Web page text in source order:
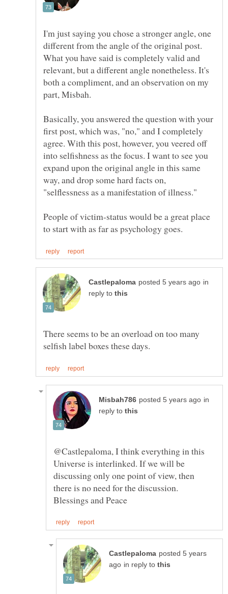
I'm just saying you chose a stronger angle, one
different from the angle of the original post.
What you have said is completely valid and
relevant, but a different angle nonetheless. It's
both a compliment, and an observation on my
part, Misbah.
Basically, you answered the question with your
first post, which was, "no," and I completely
agree. With this post, however, you veered off
into selfishness as the focus. I want to see you
expand upon the original angle in this same
way, and drop some hard facts on,
"selflessness as a manifestation of illness."
People of victim-status would be a great place
in
reply to
There seems to be an overload on too many
in
reply to
@Castlepaloma, I think everything in this
Universe is interlinked. If we will be
discussing only one point of view, then
posted 5 years
in reply to